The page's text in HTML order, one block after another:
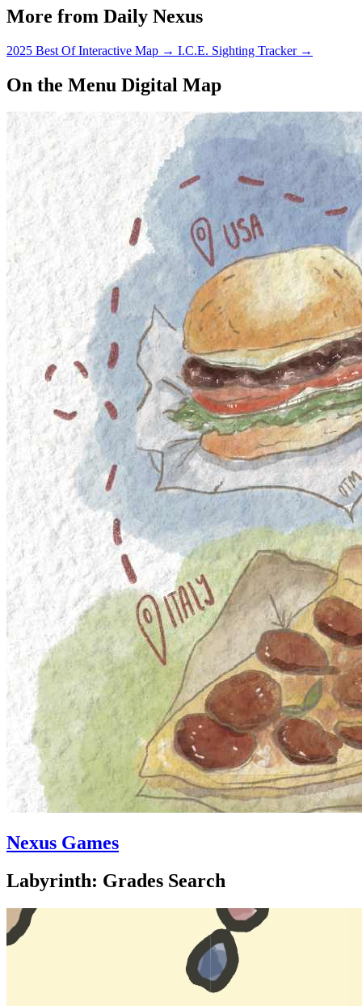
More from Daily Nexus
2025 Best Of Interactive Map → I.C.E. Sighting Tracker →
On the Menu Digital Map
Nexus Games
Labyrinth: Grades Search